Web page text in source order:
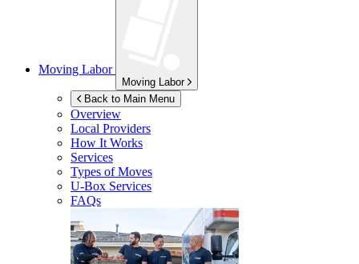
Moving Labor
Moving Labor
Back to Main Menu
Overview
Local Providers
How It Works
Services
Types of Moves
U-Box Services
FAQs